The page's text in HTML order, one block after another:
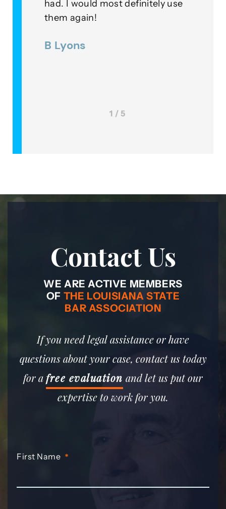
example of professionalism in
their field… Very Pleased!
Lee McKinney
1 / 5
Contact Us
WE ARE ACTIVE MEMBERS
OF THE LOUISIANA STATE
BAR ASSOCIATION
If you need legal assistance or have
questions about your case, contact us today
for afree evaluation and let us put our
expertise to work for you.
First Name *